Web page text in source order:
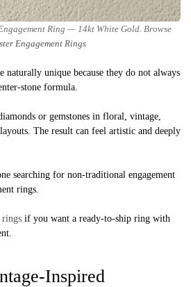
Ring — 14kt White Gold. Browse
Engagement Rings
naturally unique because they do not always
stone formula.
or gemstones in floral, vintage,
The result can feel artistic and deeply
searching for non-traditional engagement
rings.
rings if you want a ready-to-ship ring with
Inspired